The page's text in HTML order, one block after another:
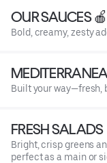
OUR SAUCES 🍎
Bold, creamy, zesty
Built your way—fresh,
FRESH SALADS
Bright, crisp greens
perfect as a main or